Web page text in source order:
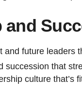
and
and future leaders
succession that
culture that’s